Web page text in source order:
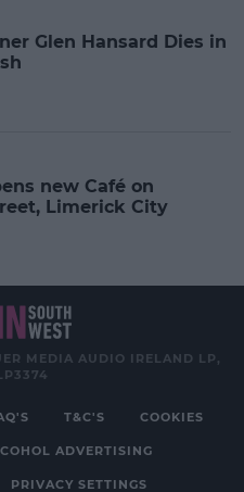
Glen Hansard Dies in
new Café on
Limerick City
MEDIA AUDIO IRELAND LP,
T&C'S COOKIES
ADVERTISING
PRIVACY SETTINGS